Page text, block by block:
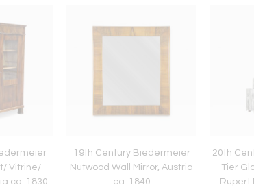
Vitrine/
ca. 1830
19th Century Biedermeier
Nutwood Wall Mirror, Austria
ca. 1840
20th
Tier
Rupert